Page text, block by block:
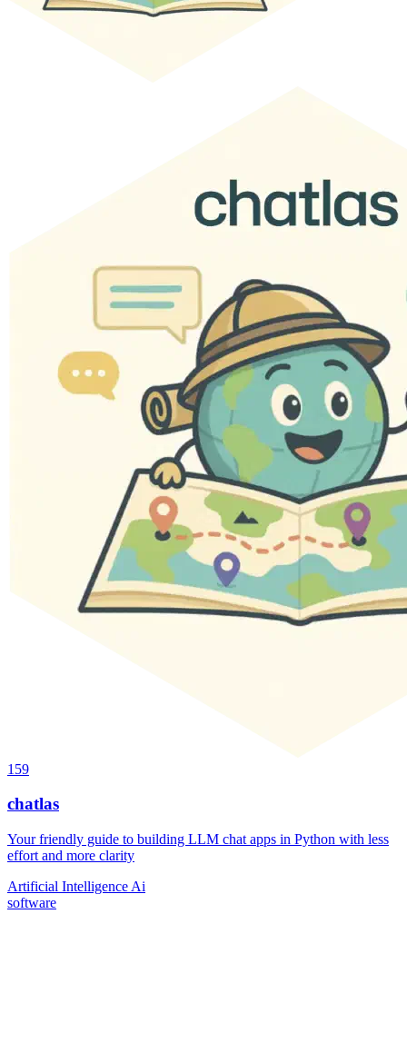
159
chatlas
Your friendly guide to building LLM chat apps in Python with less
effort and more clarity
Artificial Intelligence Ai
software